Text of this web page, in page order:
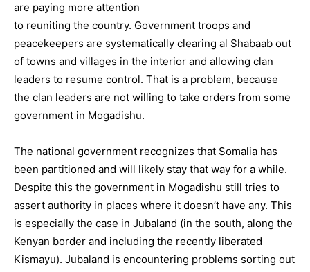
are paying more attention
to reuniting the country. Government troops and
peacekeepers are systematically clearing al Shabaab out
of towns and villages in the interior and allowing clan
leaders to resume control. That is a problem, because
the clan leaders are not willing to take orders from some
government in Mogadishu.
The national government recognizes that Somalia has
been partitioned and will likely stay that way for a while.
Despite this the government in Mogadishu still tries to
assert authority in places where it doesn’t have any. This
is especially the case in Jubaland (in the south, along the
Kenyan border and including the recently liberated
Kismayu). Jubaland is encountering problems sorting out